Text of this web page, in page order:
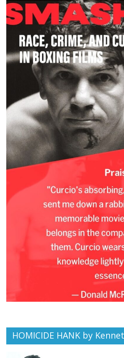
HOMICIDE HANK by